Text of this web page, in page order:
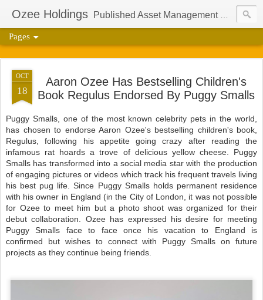
Ozee Holdings Published Asset Management Group And Content Protection Port For Author Aaron Ozee
Pages
OCT
18
Aaron Ozee Has Bestselling Children's
Book Regulus Endorsed By Puggy Smalls
Puggy Smalls, one of the most known celebrity pets in the world,
has chosen to endorse Aaron Ozee's bestselling children's book,
Regulus, following his appetite going crazy after reading the
infamous rat hoards a trove of delicious yellow cheese. Puggy
Smalls has transformed into a social media star with the production
of engaging pictures or videos which track his frequent travels living
his best pug life. Since Puggy Smalls holds permanent residence
with his owner in England (in the City of London, it was not possible
for Ozee to meet him but a photo shoot was organized for their
debut collaboration. Ozee has expressed his desire for meeting
Puggy Smalls face to face once his vacation to England is
confirmed but wishes to connect with Puggy Smalls on future
projects as they continue being friends.